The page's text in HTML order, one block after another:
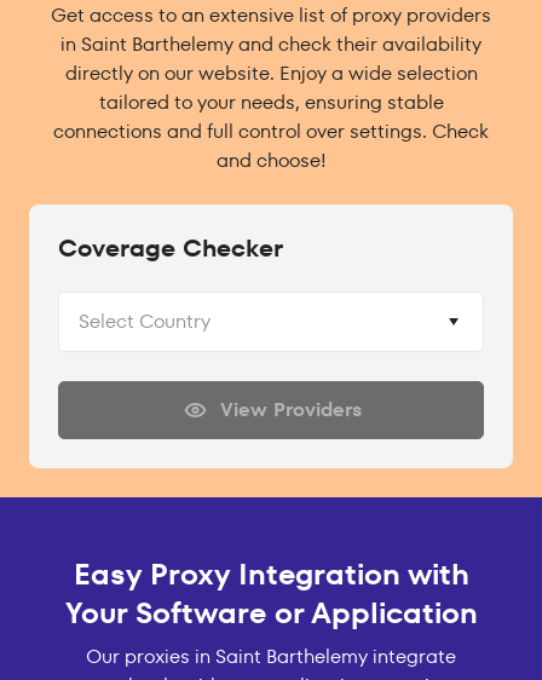
Get access to an extensive list of proxy providers
in Saint Barthelemy and check their availability
directly on our website. Enjoy a wide selection
tailored to your needs, ensuring stable
connections and full control over settings. Check
and choose!
Coverage Checker
Select Country
View Providers
Easy Proxy Integration with
Your Software or Application
Our proxies in Saint Barthelemy integrate